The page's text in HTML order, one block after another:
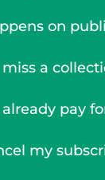
on
a
pay
my